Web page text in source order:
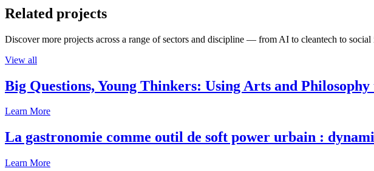
Related projects
Discover more projects across a range of sectors and discipline — from AI to cleantech to social
View all
Big Questions, Young Thinkers: Using Arts and
Learn More
La gastronomie comme outil de soft power urbain :
Learn More